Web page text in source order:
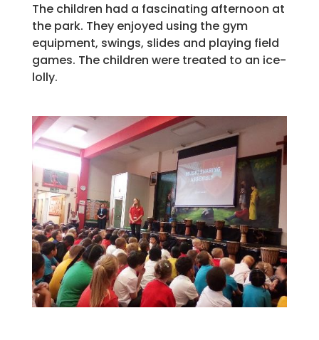
The children had a fascinating afternoon at
the park. They enjoyed using the gym
equipment, swings, slides and playing field
games. The children were treated to an ice-
lolly.